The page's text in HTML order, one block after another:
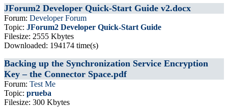
JForum2 Developer Quick-Start Guide v2.docx
Forum: Developer Forum
Topic: JForum2 Developer Quick-Start Guide
Filesize: 2555 Kbytes
Downloaded: 194174 time(s)
Backing up the Synchronization Service Encryption
Key – the Connector Space.pdf
Forum: Test Me
Topic: prueba
Filesize: 300 Kbytes